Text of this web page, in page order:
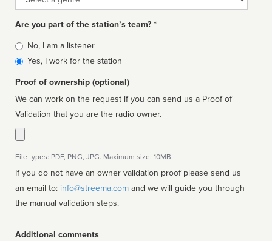
Are you part of the station’s team? *
Is
affiliated
No, I am a listener
Yes, I work for the station
Proof of ownership (optional)
We can work on the request if you can send us a Proof of
Validation that you are the radio owner.
File types: PDF, PNG, JPG. Maximum size: 10MB.
If you do not have an owner validation proof please send us
an email to: info@streema.com
the manual validation steps.
Additional comments